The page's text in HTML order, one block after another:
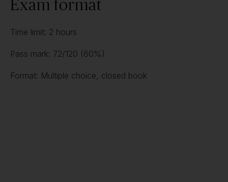
Exam format
Time limit: 2 hours
Pass mark: 72/120 (60%)
Format: Multiple choice, closed book